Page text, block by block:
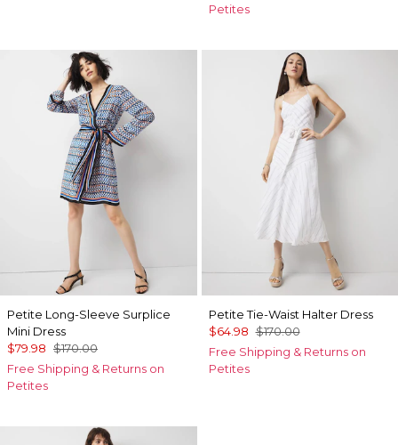
Petites
Petite Long-Sleeve Surplice
Mini Dress
$79.98 $170.00
Free Shipping & Returns on
Petites
Petite Tie-Waist Halter Dress
$64.98 $170.00
Free Shipping & Returns on
Petites